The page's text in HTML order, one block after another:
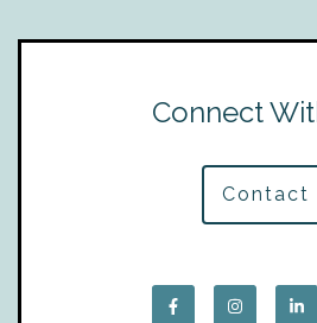
Connect
Contact